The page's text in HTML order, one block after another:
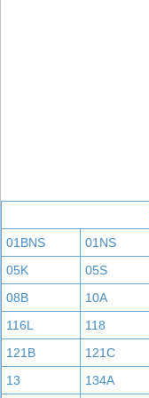
01BNS 01NS
05K
05S
08B
10A
116L
118
121B
121C
13
134A